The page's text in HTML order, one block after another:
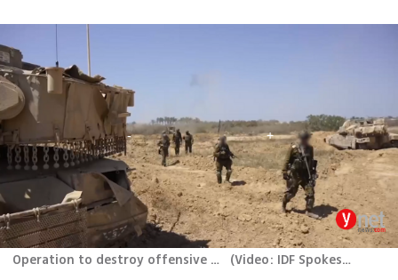
Operation to destroy offensive tunnels in central Gaza (Video: IDF Spokesperson’s Unit